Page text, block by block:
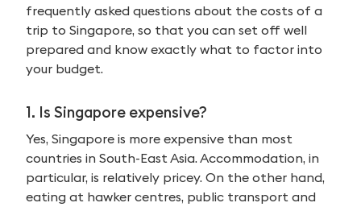
frequently asked questions about the costs of a
trip to Singapore, so that you can set off well
prepared and know exactly what to factor into
your budget.
1. Is Singapore expensive?
Yes, Singapore is more expensive than most
countries in South-East Asia. Accommodation, in
particular, is relatively pricey. On the other hand,
eating at hawker centres, public transport and